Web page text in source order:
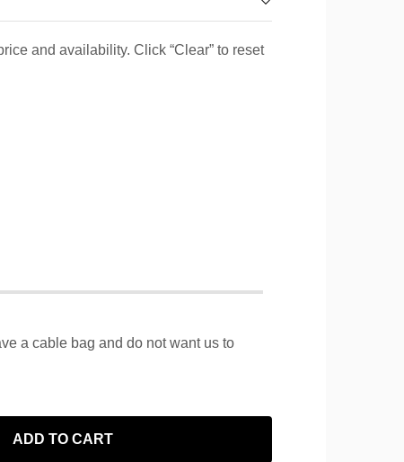
and availability. Click “Clear” to reset
a cable bag and do not want us to
ADD TO CART